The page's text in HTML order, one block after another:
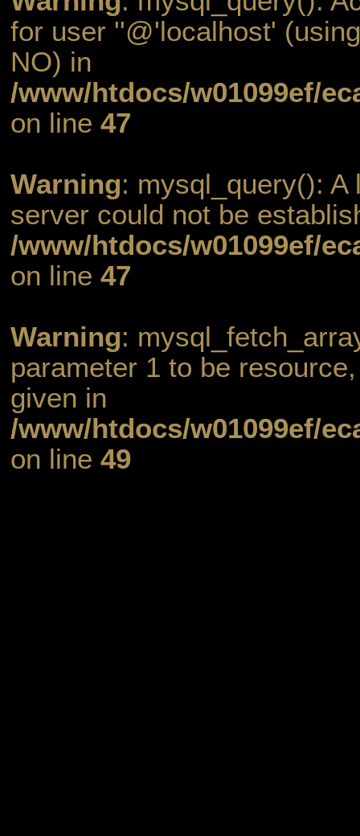
for user ''@'localhost'
NO) in
/www/htdocs/w01099ef/
on line 47
Warning: mysql_query(): A
server could not be
/www/htdocs/w01099ef/
on line 47
Warning:
parameter 1 to be
given in
/www/htdocs/w01099ef/
on line 49